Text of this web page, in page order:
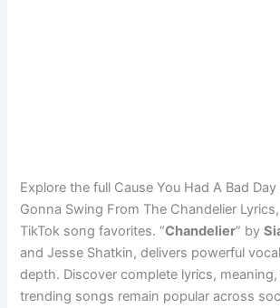
Explore the full Cause You Had A Bad Day
Gonna Swing From The Chandelier
TikTok song favorites. “Chandelier” by
and Jesse Shatkin, delivers powerful
depth. Discover complete lyrics,
trending songs remain popular across